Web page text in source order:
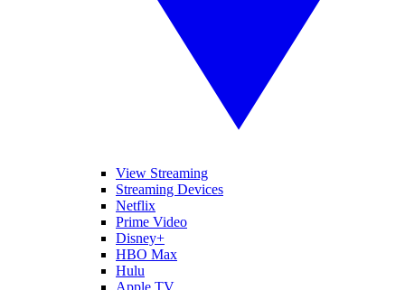
View Streaming
Streaming Devices
Netflix
Prime Video
Disney+
HBO Max
Hulu
Apple TV